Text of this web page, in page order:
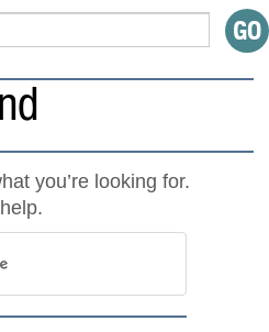
you’re looking for.